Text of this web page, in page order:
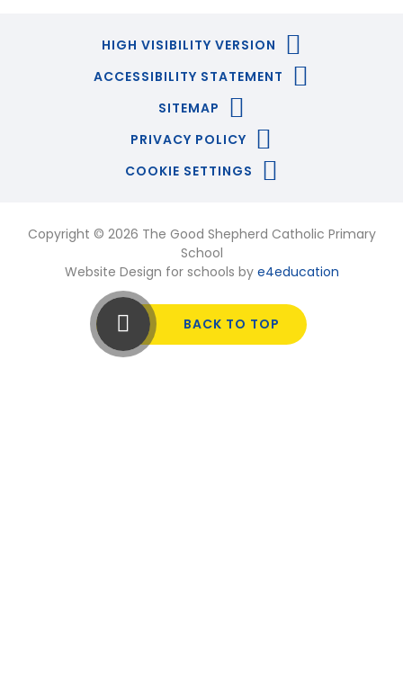
HIGH VISIBILITY VERSION
ACCESSIBILITY STATEMENT
SITEMAP
PRIVACY POLICY
COOKIE SETTINGS
Copyright © 2026 The Good Shepherd Catholic Primary
School
Website Design for schools by e4education
BACK TO TOP